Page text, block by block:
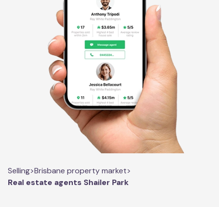
Selling>Brisbane property market>
Real estate agents Shailer Park